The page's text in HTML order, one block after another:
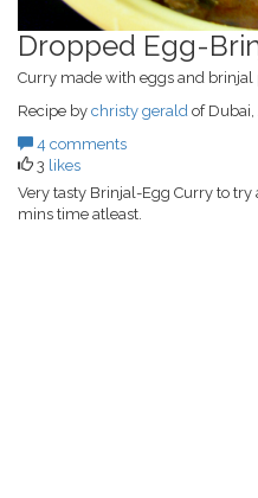
Dropped Egg-
Curry made with eggs and brinjal
Recipe by christy gerald of Dubai,
4 comments
3 likes
Very tasty Brinjal-Egg Curry to
mins time atleast.